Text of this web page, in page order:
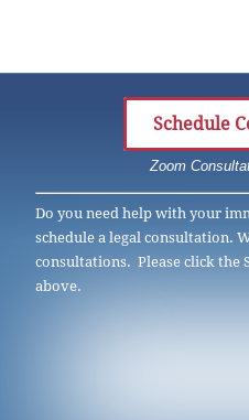
Schedule
Zoom
Do you need help with your
schedule a legal consultation.
consultations. Please click the
above.